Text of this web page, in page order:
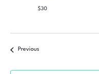
$30
Previous